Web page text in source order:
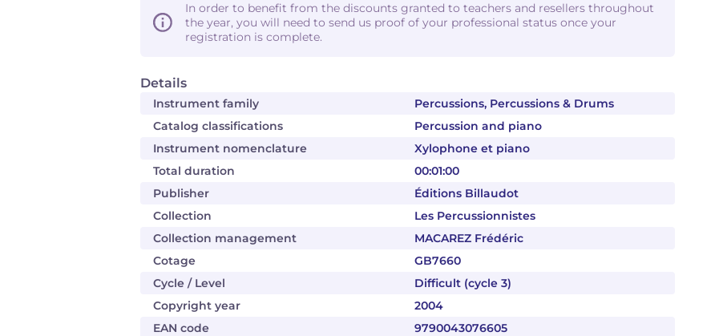
Details
Instrument family
Percussions, Percussions & Drums
Catalog classifications
Percussion and piano
Instrument nomenclature
Xylophone et piano
Total duration
00:01:00
Publisher
Éditions Billaudot
Collection
Les Percussionnistes
Collection management
MACAREZ Frédéric
Cotage
GB7660
Cycle / Level
Difficult (cycle 3)
Copyright year
2004
EAN code
9790043076605
In order to benefit from the discounts granted to teachers and resellers throughout
the year, you will need to send us proof of your professional status once your
registration is complete.